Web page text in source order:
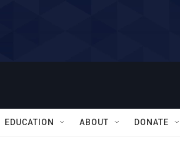
EDUCATION ABOUT DONATE